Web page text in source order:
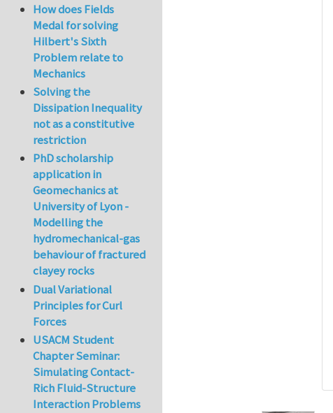
How does Fields
Medal for solving
Hilbert's Sixth
Problem relate to
Mechanics
Solving the
Dissipation Inequality
not as a constitutive
restriction
PhD scholarship
application in
Geomechanics at
University of Lyon -
Modelling the
hydromechanical-gas
behaviour of fractured
clayey rocks
Dual Variational
Principles for Curl
Forces
USACM Student
Chapter Seminar:
Simulating Contact-
Rich Fluid-Structure
Interaction Problems